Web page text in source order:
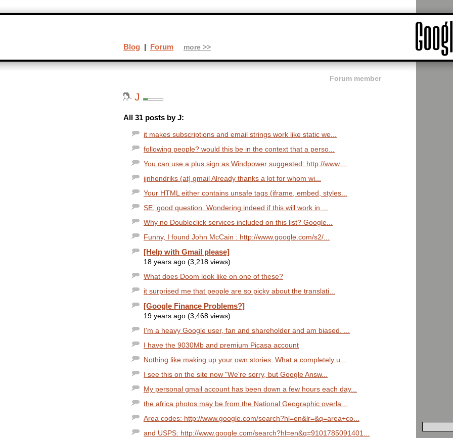
Forum member
J
All 31 posts by J:
it makes subscriptions and email strings work like static we...
following people? would this be in the context that a perso...
You can use a plus sign as Windpower suggested: http://www....
jjnhendriks (at] gmail Already thanks a lot for whom wi...
Your HTML either contains unsafe tags (iframe, embed, styles...
SE, good question. Wondering indeed if this will work in ...
Why no Doubleclick services included on this list? Google...
Funny, I found John McCain : http://www.google.com/s2/...
[Help with Gmail please]
18 years ago (3,218 views)
What does Doom look like on one of these?
it surprised me that people are so picky about the translati...
[Google Finance Problems?]
19 years ago (3,468 views)
I'm a heavy Google user, fan and shareholder and am biased. ...
I have the 9030Mb and premium Picasa account
Nothing like making up your own stories. What a completely u...
I see this on the site now "We're sorry, but Google Answ...
My personal gmail account has been down a few hours each day...
the africa photos may be from the National Geographic overla...
Area codes: http://www.google.com/search?hl=en&lr=&q=area+co...
and USPS: http://www.google.com/search?hl=en&q=9101785091401...
Blog | Forum more >>